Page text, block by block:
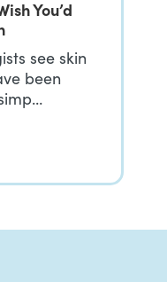
You’d
see skin
been